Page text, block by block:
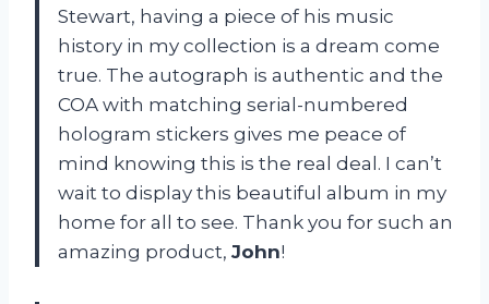
Stewart, having a piece of his music
history in my collection is a dream come
true. The autograph is authentic and the
COA with matching serial-numbered
hologram stickers gives me peace of
mind knowing this is the real deal. I can’t
wait to display this beautiful album in my
home for all to see. Thank you for such an
amazing product, John!